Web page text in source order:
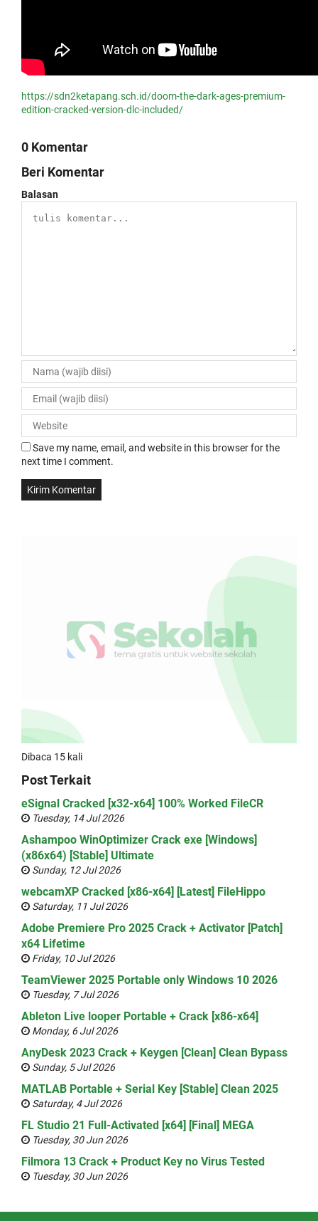
https://sdn2ketapang.sch.id/doom-the-dark-ages-premium-
edition-cracked-version-dlc-included/
0 Komentar
Beri Komentar
Balasan
Save my name, email, and website in this browser for the
next time I comment.
Dibaca 15 kali
Post Terkait
eSignal Cracked [x32-x64] 100% Worked FileCR
Tuesday, 14 Jul 2026
Ashampoo WinOptimizer Crack exe [Windows]
(x86x64) [Stable] Ultimate
Sunday, 12 Jul 2026
webcamXP Cracked [x86-x64] [Latest] FileHippo
Saturday, 11 Jul 2026
Adobe Premiere Pro 2025 Crack + Activator [Patch]
x64 Lifetime
Friday, 10 Jul 2026
TeamViewer 2025 Portable only Windows 10 2026
Tuesday, 7 Jul 2026
Ableton Live looper Portable + Crack [x86-x64]
Monday, 6 Jul 2026
AnyDesk 2023 Crack + Keygen [Clean] Clean Bypass
Sunday, 5 Jul 2026
MATLAB Portable + Serial Key [Stable] Clean 2025
Saturday, 4 Jul 2026
FL Studio 21 Full-Activated [x64] [Final] MEGA
Tuesday, 30 Jun 2026
Filmora 13 Crack + Product Key no Virus Tested
Tuesday, 30 Jun 2026